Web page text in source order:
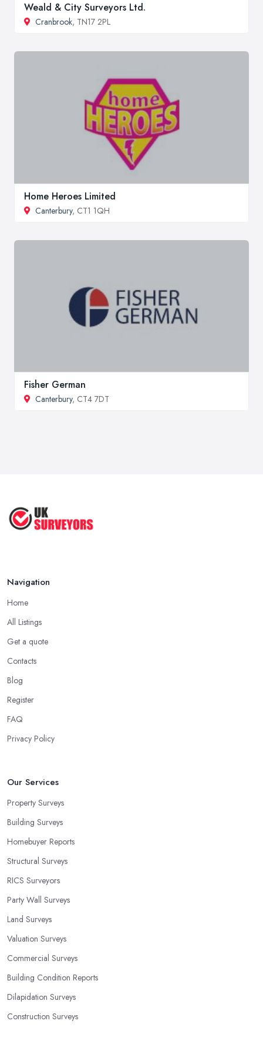
Weald & City Surveyors Ltd.
Cranbrook, TN17 2PL
Home Heroes Limited
Canterbury, CT1 1QH
Fisher German
Canterbury, CT4 7DT
Navigation
Home
All Listings
Get a quote
Contacts
Blog
Register
FAQ
Privacy Policy
Our Services
Property Surveys
Building Surveys
Homebuyer Reports
Structural Surveys
RICS Surveyors
Party Wall Surveys
Land Surveys
Valuation Surveys
Commercial Surveys
Building Condition Reports
Dilapidation Surveys
Construction Surveys